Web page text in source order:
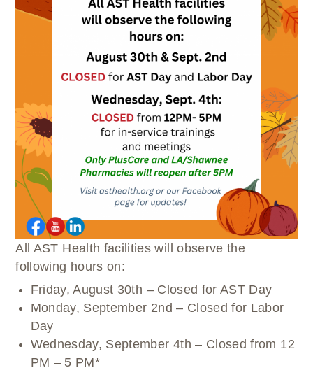
DENTAL CLINIC
LABORATORY
PHARMACY
COMPLETE CARE HOME HEALTH
PUBLIC HEALTH AND EDUCATION
PURCHASED REFERRED CARE
VENDOR APPLICATION
MEDICAL RECORDS (HIM)
TRIBAL OPIOID RESPONSE
All AST Health facilities will observe the
following hours on:
Friday, August 30th – Closed for AST Day
Monday, September 2nd – Closed for Labor
Day
Wednesday, September 4th – Closed from 12
PM – 5 PM*